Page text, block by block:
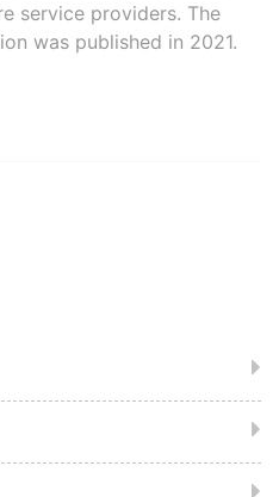
service providers. The
was published in 2021.